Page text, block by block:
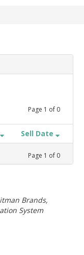
Page 1 of 0
Sell Date
Page 1 of 0
Brands,
System